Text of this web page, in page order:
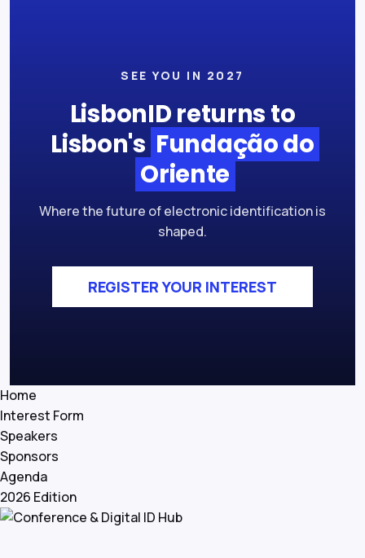
SEE YOU IN 2027
LisbonID returns to
Lisbon's Fundação do
Oriente
Where the future of electronic identification is
shaped.
REGISTER YOUR INTEREST
Home
Interest Form
Speakers
Sponsors
Agenda
2026 Edition